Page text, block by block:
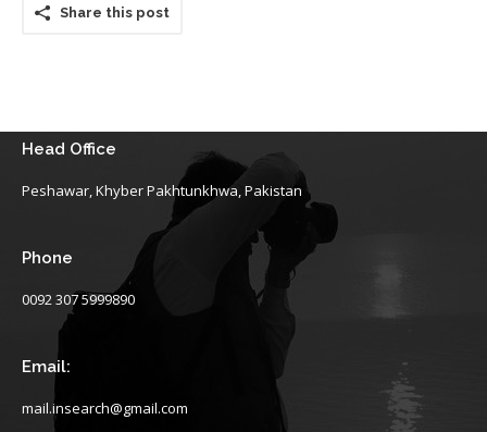
Share this post
Head Office
Peshawar, Khyber Pakhtunkhwa, Pakistan
Phone
0092 307 5999890
Email:
mail.insearch@gmail.com